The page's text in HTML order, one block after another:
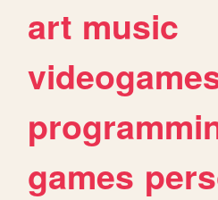
art music
games